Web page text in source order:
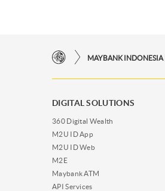
DIGITAL SOLUTIONS
360 Digital Wealth
M2U ID App
M2U ID Web
M2E
Maybank ATM
API Services